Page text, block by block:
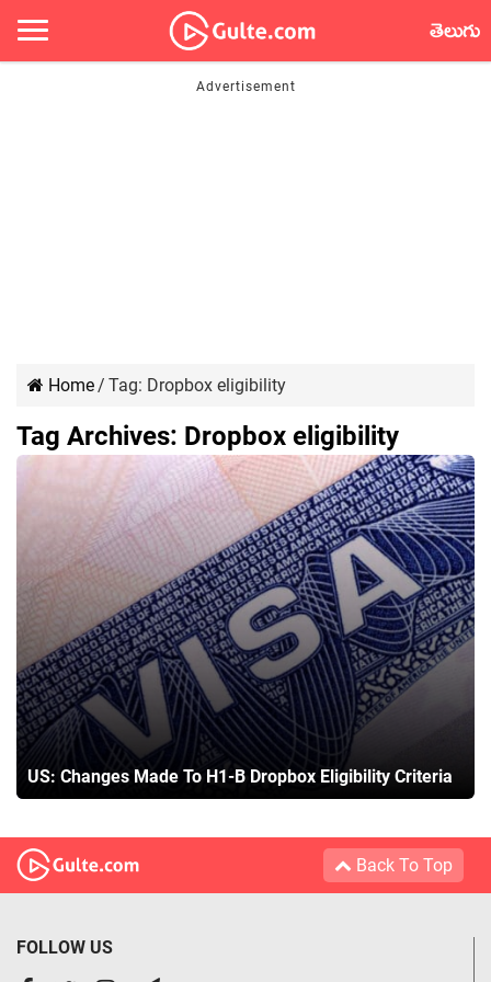
తెలుగు
Home/ Tag: Dropbox eligibility
Tag Archives: Dropbox eligibility
US: Changes Made To H1-B Dropbox Eligibility Criteria
Back To Top
FOLLOW US